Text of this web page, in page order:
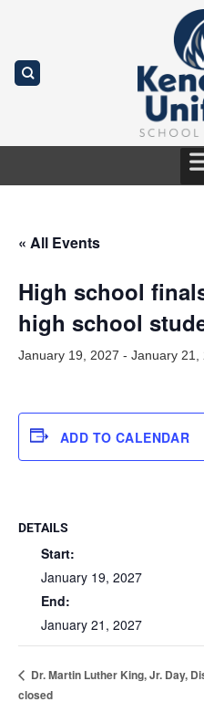
« All Events
High school
high school
January 19, 2027 - January 21,
ADD TO CALENDAR
DETAILS
Start:
January 19, 2027
End:
January 21, 2027
Dr. Martin Luther King, Jr. Day,
closed